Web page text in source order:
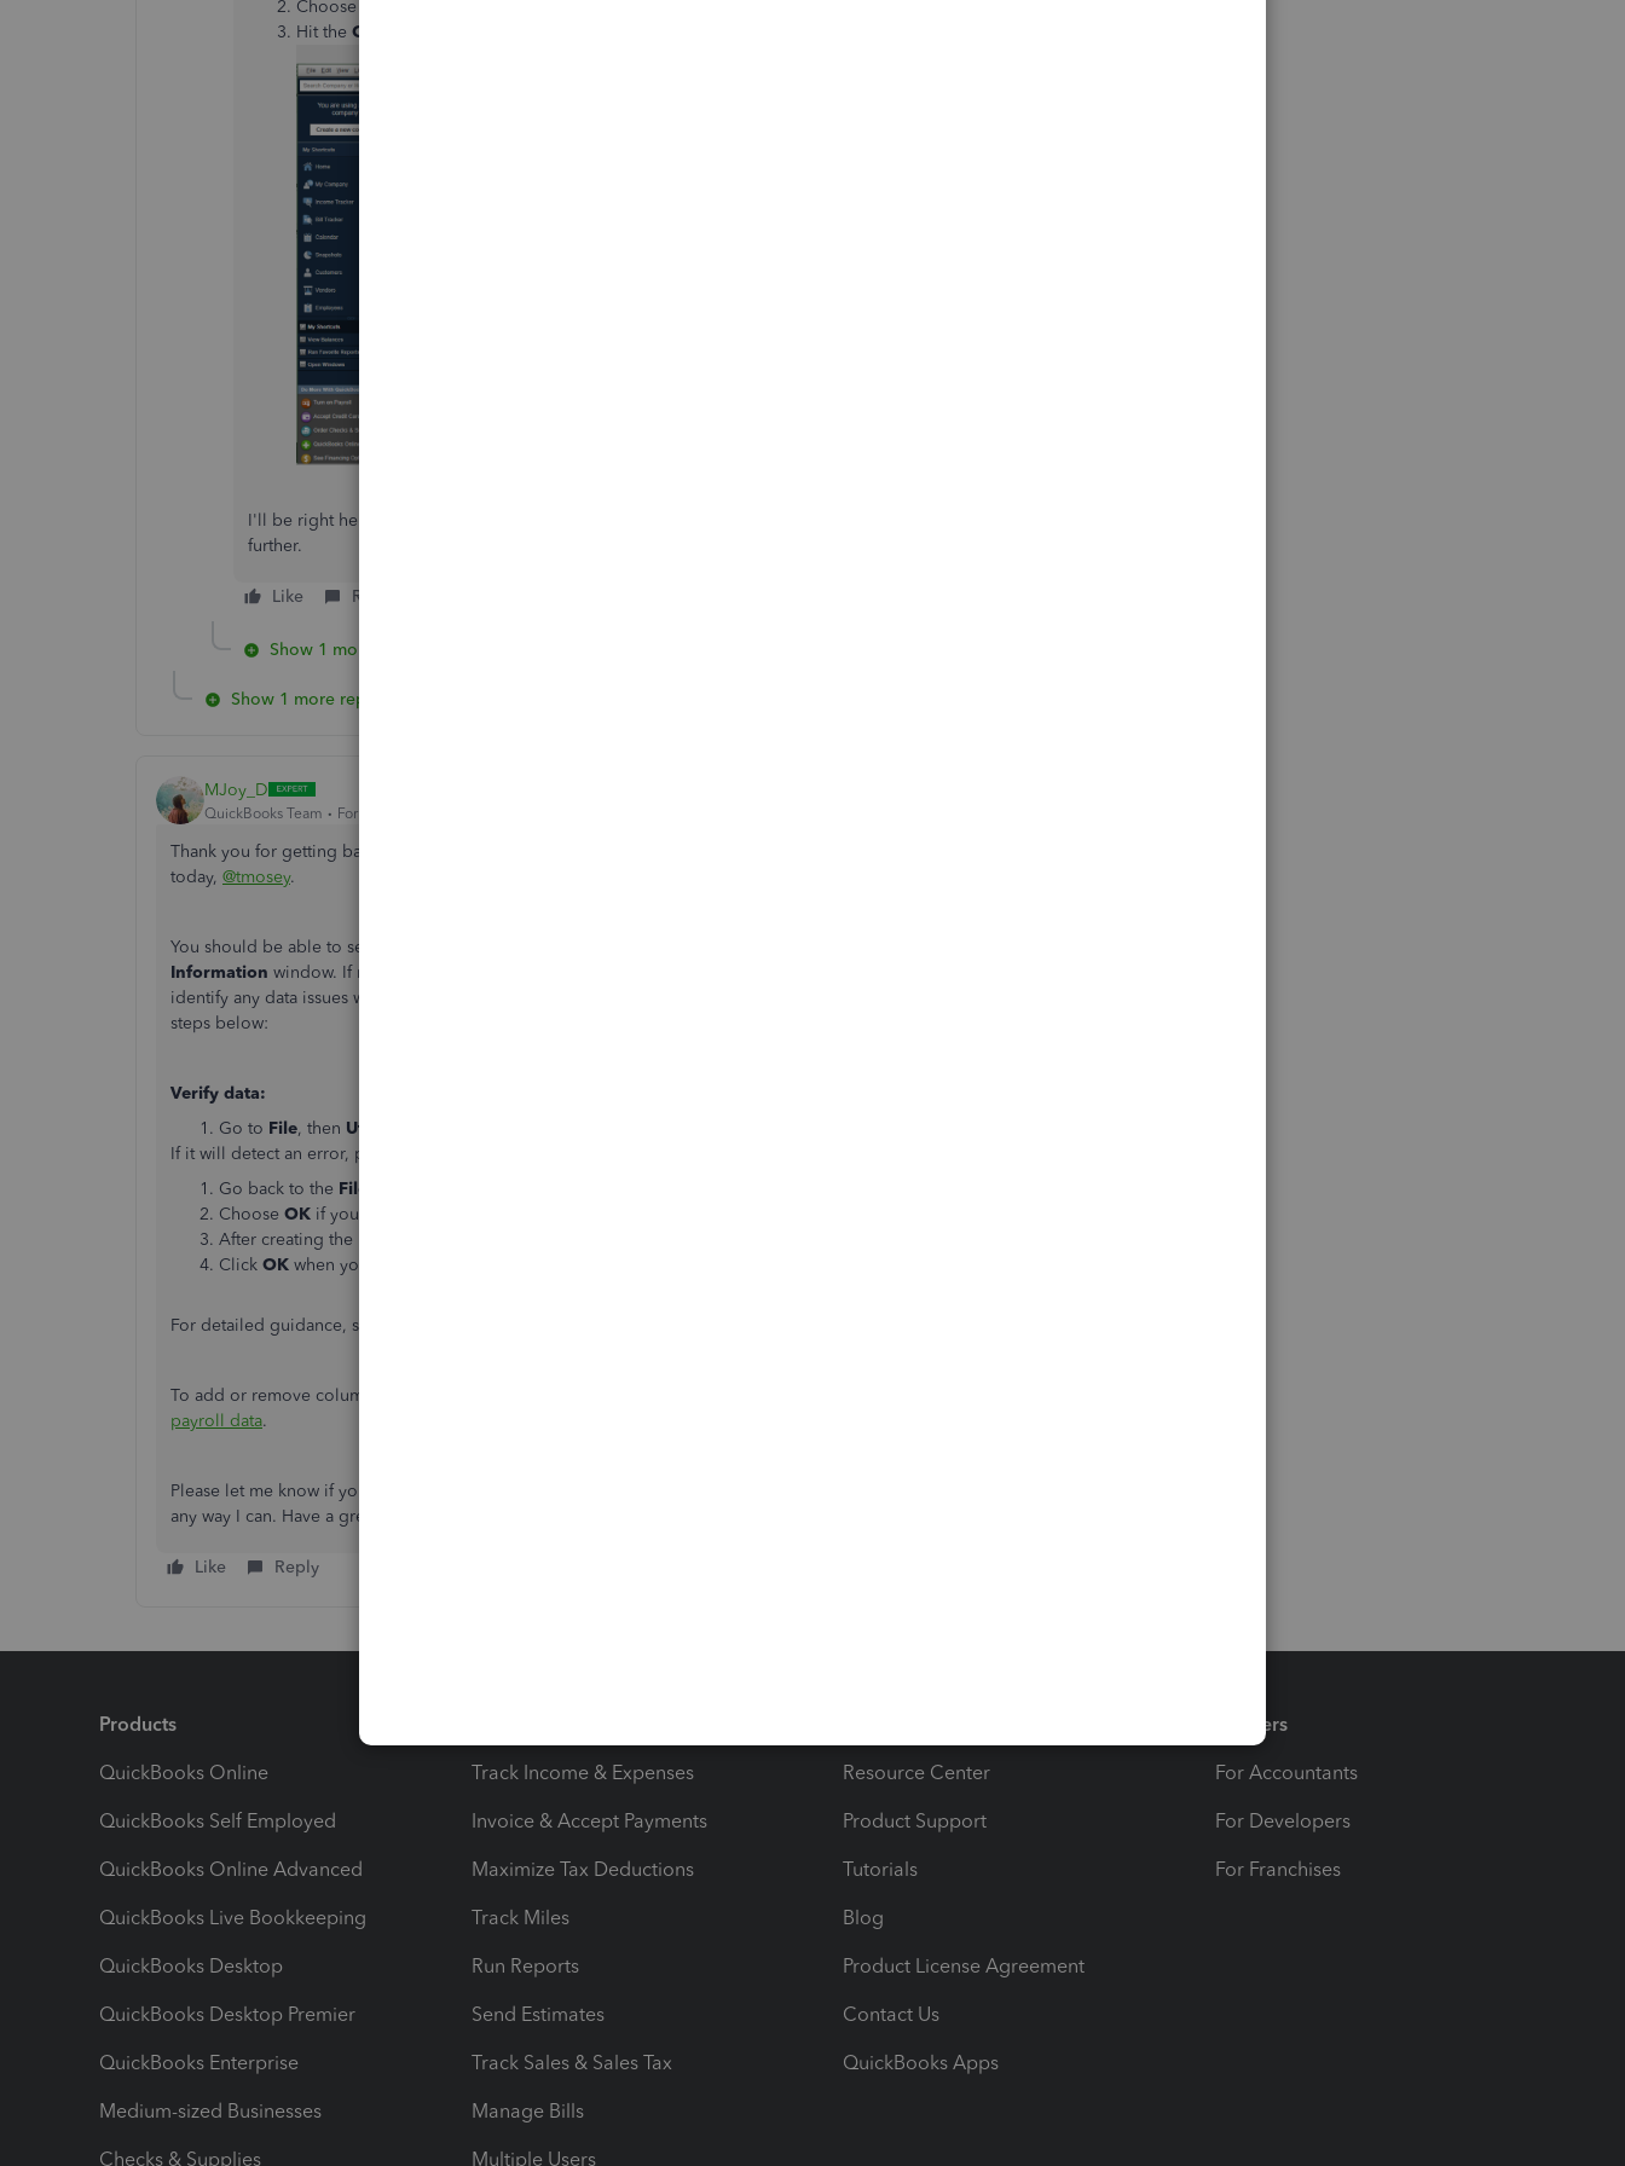
Choose
Hit the Contact us
I'll be right here if you need further help. Mention me in the comment below so I can help you
further.
Like Reply
Show 1 more reply
Show 1 more reply
MJoy_D
QuickBooks Team Forum|Forum|5 years ago
Thank you for getting back to us and providing us with more details about the concern you're having
today, @tmosey.
You should be able to set the order of columns from the
Information window. If not, then I suggest running the
identify any data issues within your company file. Then, the
steps below:
Verify data:
Go to File, then Utilities
If it will detect an error, proceed and
Go back to the File
Choose OK if you’ll receive a message to back up your company file.
After creating the backup file, the Rebuild Data utility will run automatically.
Click OK when you get the message
For detailed guidance, see this article:
To add or remove columns in your
payroll data.
Please let me know if you have any other concerns with your payroll columns. I'm always glad to help in
any way I can. Have a great rest of the day!
Like Reply
Products
QuickBooks Online
QuickBooks Self Employed
QuickBooks Online Advanced
QuickBooks Live Bookkeeping
QuickBooks Desktop
QuickBooks Desktop Premier
QuickBooks Enterprise
Medium-sized Businesses
Checks & Supplies
Track Income & Expenses
Invoice & Accept Payments
Maximize Tax Deductions
Track Miles
Run Reports
Send Estimates
Track Sales & Sales Tax
Manage Bills
Multiple Users
Resource Center
Product Support
Tutorials
Blog
Product License Agreement
Contact Us
QuickBooks Apps
Partners
For Accountants
For Developers
For Franchises